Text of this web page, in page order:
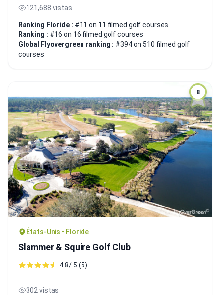
121,688 vistas
Ranking Floride : #11 on 11 filmed golf courses
Ranking : #16 on 16 filmed golf courses
Global Flyovergreen ranking : #394 on 510 filmed golf
courses
8
États-Unis • Floride
Slammer & Squire Golf Club
4.8/ 5 (5)
302 vistas